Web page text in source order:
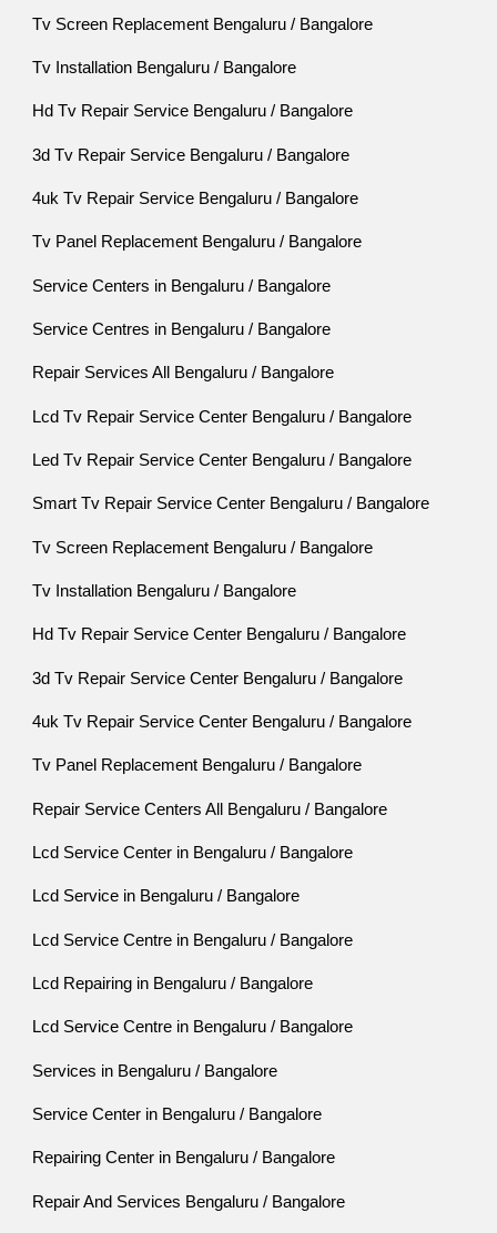
Tv Screen Replacement Bengaluru / Bangalore
Tv Installation Bengaluru / Bangalore
Hd Tv Repair Service Bengaluru / Bangalore
3d Tv Repair Service Bengaluru / Bangalore
4uk Tv Repair Service Bengaluru / Bangalore
Tv Panel Replacement Bengaluru / Bangalore
Service Centers in Bengaluru / Bangalore
Service Centres in Bengaluru / Bangalore
Repair Services All Bengaluru / Bangalore
Lcd Tv Repair Service Center Bengaluru / Bangalore
Led Tv Repair Service Center Bengaluru / Bangalore
Smart Tv Repair Service Center Bengaluru / Bangalore
Tv Screen Replacement Bengaluru / Bangalore
Tv Installation Bengaluru / Bangalore
Hd Tv Repair Service Center Bengaluru / Bangalore
3d Tv Repair Service Center Bengaluru / Bangalore
4uk Tv Repair Service Center Bengaluru / Bangalore
Tv Panel Replacement Bengaluru / Bangalore
Repair Service Centers All Bengaluru / Bangalore
Lcd Service Center in Bengaluru / Bangalore
Lcd Service in Bengaluru / Bangalore
Lcd Service Centre in Bengaluru / Bangalore
Lcd Repairing in Bengaluru / Bangalore
Lcd Service Centre in Bengaluru / Bangalore
Services in Bengaluru / Bangalore
Service Center in Bengaluru / Bangalore
Repairing Center in Bengaluru / Bangalore
Repair And Services Bengaluru / Bangalore